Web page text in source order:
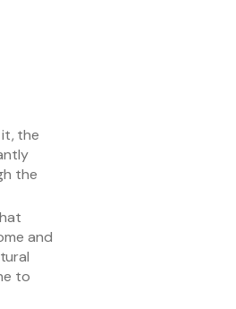
the
the
and
to